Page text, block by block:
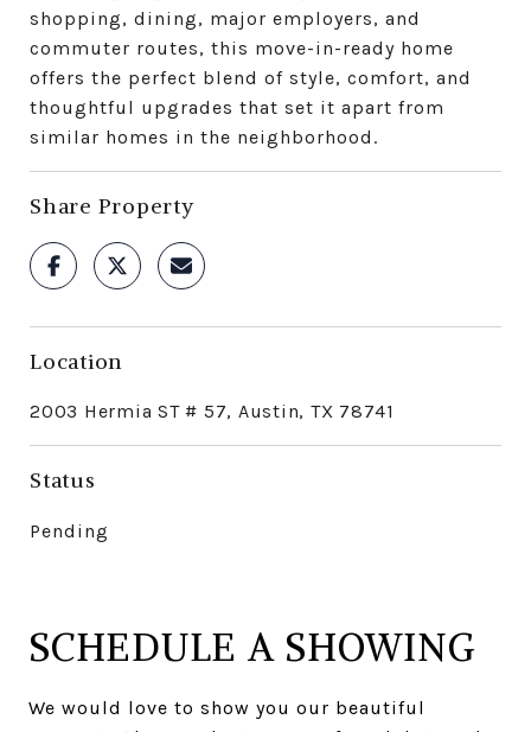
shopping, dining, major employers, and
commuter routes, this move-in-ready home
offers the perfect blend of style, comfort, and
thoughtful upgrades that set it apart from
similar homes in the neighborhood.
Share Property
Location
2003 Hermia ST # 57, Austin, TX 78741
Status
Pending
SCHEDULE A SHOWING
We would love to show you our beautiful